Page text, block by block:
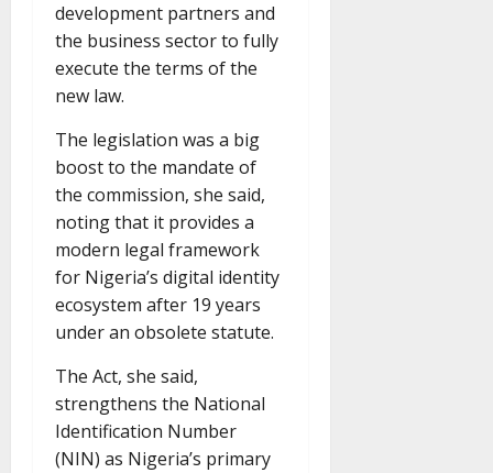
development partners and
the business sector to fully
execute the terms of the
new law.
The legislation was a big
boost to the mandate of
the commission, she said,
noting that it provides a
modern legal framework
for Nigeria’s digital identity
ecosystem after 19 years
under an obsolete statute.
The Act, she said,
strengthens the National
Identification Number
(NIN) as Nigeria’s primary